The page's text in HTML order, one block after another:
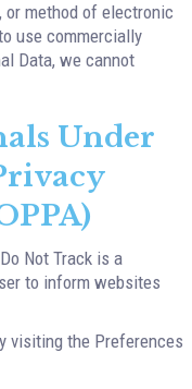
method of electronic
use commercially
Data, we cannot
Under
Not Track is a
to inform websites
visiting the Preferences